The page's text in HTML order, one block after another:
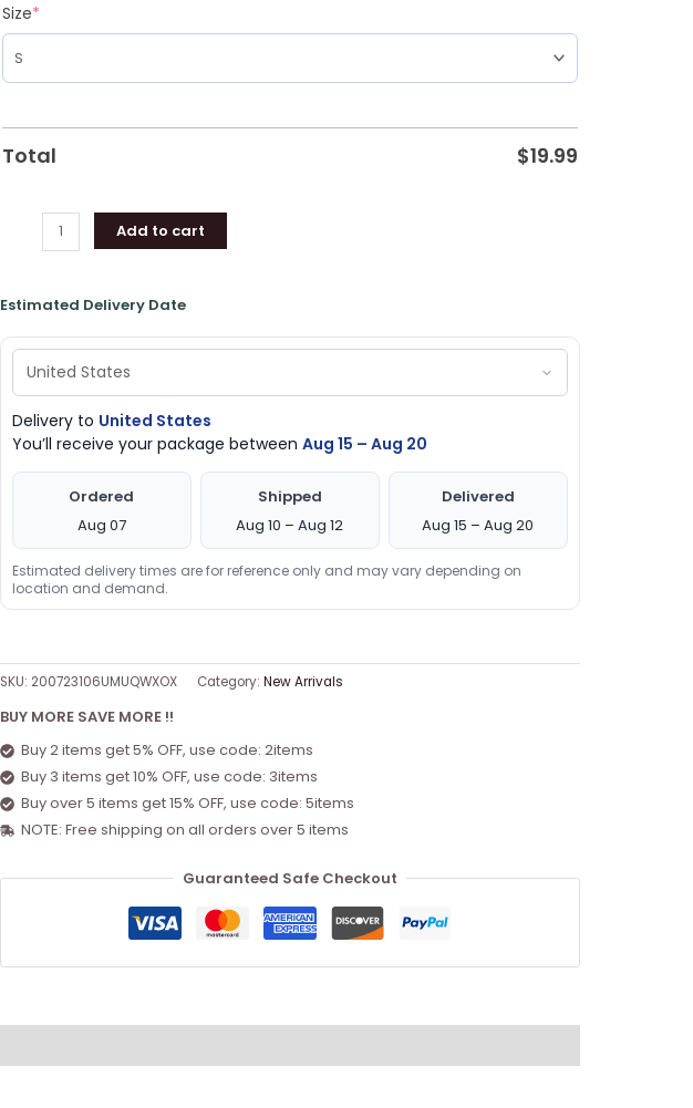
Size*
Total $19.99
Add to cart
Estimated Delivery Date
Delivery to United States
You’ll receive your package between Aug 15 – Aug 20
Ordered
Aug 07
Shipped
Aug 10 – Aug 12
Delivered
Aug 15 – Aug 20
Estimated delivery times are for reference only and may vary depending on
location and demand.
SKU: 200723106UMUQWXOX Category: New Arrivals
BUY MORE SAVE MORE !!
Buy 2 items get 5% OFF, use code: 2items
Buy 3 items get 10% OFF, use code: 3items
Buy over 5 items get 15% OFF, use code: 5items
NOTE: Free shipping on all orders over 5 items
Guaranteed Safe Checkout